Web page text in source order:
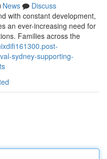
News
Discuss
with constant development,
an ever-increasing need for
Families across the
sydney-supporting-